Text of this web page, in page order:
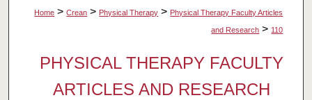
Home > Crean > Physical Therapy > Physical Therapy Faculty Articles
and Research > 110
PHYSICAL THERAPY FACULTY
ARTICLES AND RESEARCH